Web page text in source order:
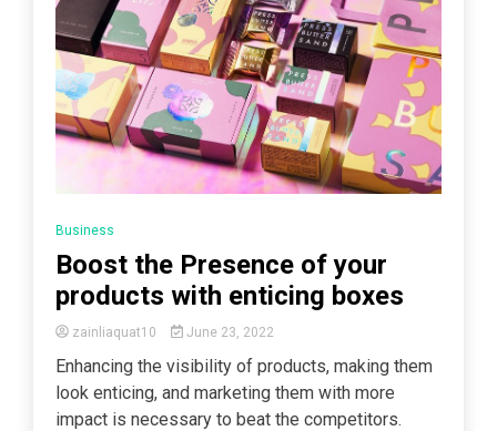
Business
Boost the Presence of your
products with enticing boxes
zainliaquat10 June 23, 2022
Enhancing the visibility of products, making them
look enticing, and marketing them with more
impact is necessary to beat the competitors.